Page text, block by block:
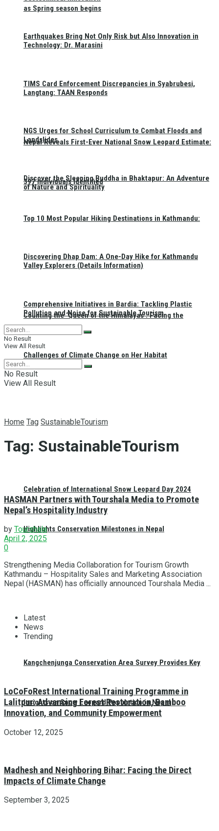
as Spring season begins
Nepal Reveals First-Ever National Snow Leopard Estimate:
397 Individuals Identified
Counting the ‘Queen of the Himalayas’: Facing the
Challenges of Climate Change on Her Habitat
Celebration of International Snow Leopard Day 2024
Highlights Conservation Milestones in Nepal
Kangchenjunga Conservation Area Survey Provides Key
Insights on Snow Leopard Population in Nepal
Earthquakes Bring Not Only Risk but Also Innovation in
Technology: Dr. Marasini
TIMS Card Enforcement Discrepancies in Syabrubesi,
Langtang: TAAN Responds
NGS Urges for School Curriculum to Combat Floods and
Landslides
Discover the Sleeping Buddha in Bhaktapur: An Adventure
of Nature and Spirituality
Top 10 Most Popular Hiking Destinations in Kathmandu:
Discovering Dhap Dam: A One-Day Hike for Kathmandu
Valley Explorers (Details Information)
Comprehensive Initiatives in Bardia: Tackling Plastic
Pollution and Noise for Sustainable Tourism
No Result
View All Result
No Result
View All Result
Home Tag SustainableTourism
Tag: SustainableTourism
HASMAN Partners with Tourshala Media to Promote
Nepal’s Hospitality Industry
by Tourshala
April 2, 2025
0
Strengthening Media Collaboration for Tourism Growth
Kathmandu – Hospitality Sales and Marketing Association
Nepal (HASMAN) has officially announced Tourshala Media ...
Latest
News
Trending
LoCoFoRest International Training Programme in
Lalitpur: Advancing Forest Restoration, Bamboo
Innovation, and Community Empowerment
October 12, 2025
Madhesh and Neighboring Bihar: Facing the Direct
Impacts of Climate Change
September 3, 2025